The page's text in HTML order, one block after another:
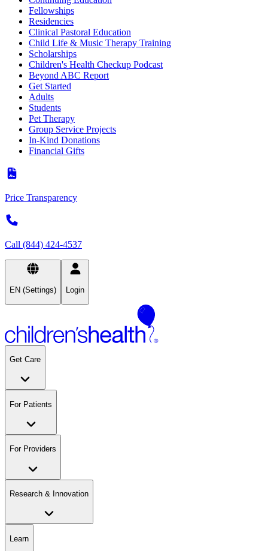
Fellowships
Residencies
Clinical Pastoral Education
Child Life & Music Therapy Training
Scholarships
Children's Health Checkup Podcast
Beyond ABC Report
Get Started
Adults
Students
Pet Therapy
Group Service Projects
In-Kind Donations
Financial Gifts
Price Transparency
Call (844) 424-4537
EN (Settings) Login
Get Care
For Patients
For Providers
Research & Innovation
Learn